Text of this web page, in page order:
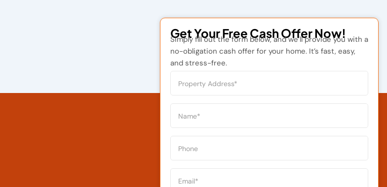
Get Your Free Cash Offer Now!
Simply fill out the form below, and we’ll provide you with a
no-obligation cash offer for your home. It’s fast, easy,
and stress-free.